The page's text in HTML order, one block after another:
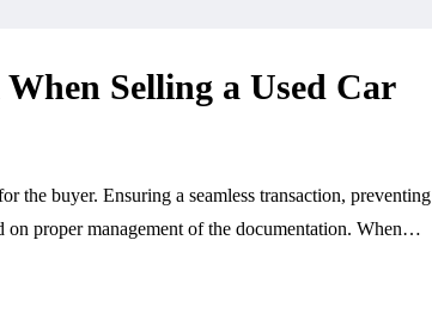
Selling a Used Car
the buyer. Ensuring a seamless transaction, preventing
on proper management of the documentation. When…